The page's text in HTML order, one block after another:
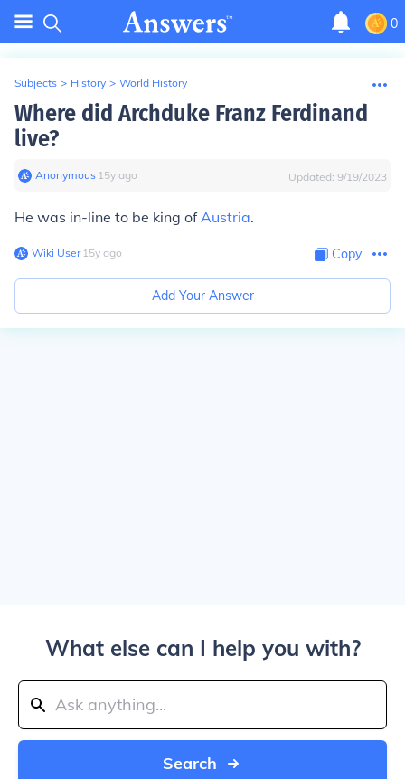
0
Subjects > History > World History
Where did Archduke Franz Ferdinand
live?
Anonymous∙ 15y ago Updated: 9/19/2023
He was in-line to be king ofAustria.
Wiki User∙15y ago Copy
Add Your Answer
What else can I help you with?
Search